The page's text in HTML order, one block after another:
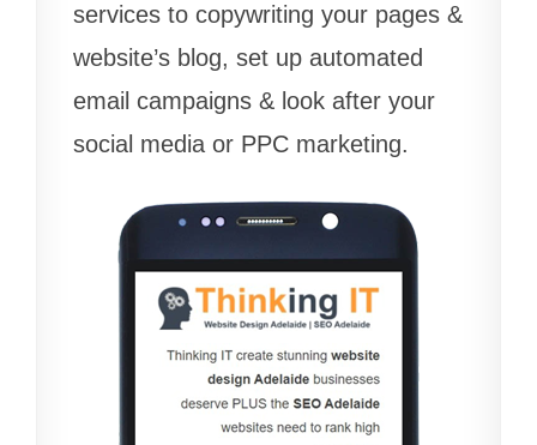
services to copywriting your pages &
website’s blog, set up automated
email campaigns & look after your
social media or PPC marketing.